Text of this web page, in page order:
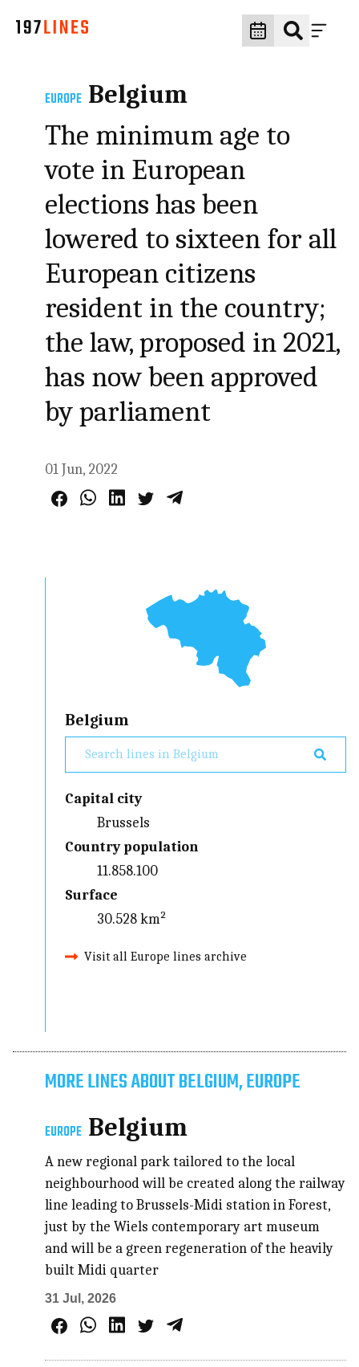
EUROPE Belgium
The minimum age to
vote in European
elections has been
lowered to sixteen for all
European citizens
resident in the country;
the law, proposed in 2021,
has now been approved
by parliament
01 Jun, 2022
Belgium
Capital city
Brussels
Country population
11.858.100
Surface
30.528 km²
Visit all Europe lines archive
MORE LINES ABOUT BELGIUM, EUROPE
EUROPE Belgium
A new regional park tailored to the local
neighbourhood will be created along the railway
line leading to Brussels-Midi station in Forest,
just by the Wiels contemporary art museum
and will be a green regeneration of the heavily
built Midi quarter
31 Jul, 2026